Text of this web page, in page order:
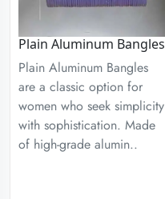
Plain Aluminum Bangles
Plain Aluminum Bangles
are a classic option for
women who seek simplicity
with sophistication. Made
of high-grade alumin..